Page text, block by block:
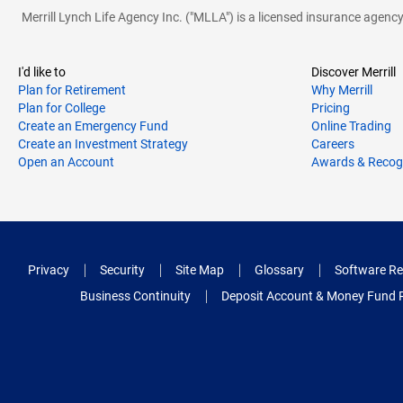
Merrill Lynch Life Agency Inc. ("MLLA") is a licensed insurance
I'd like to
Plan for Retirement
Plan for College
Create an Emergency Fund
Create an Investment Strategy
Open an Account
Discover Merrill
Why Merrill
Pricing
Online Trading
Careers
Awards &
Privacy Security Site Map Glossary
Software
Business Continuity
Deposit Account & Money Fund